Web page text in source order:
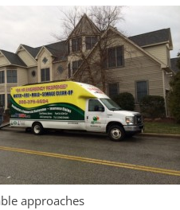
approaches